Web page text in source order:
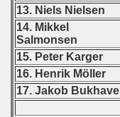
13. Niels Nielsen
14. Mikkel
Salmonsen
15. Peter Karger
16. Henrik Möller
17. Jakob Bukhave
Round - 2011
- 2012
- 2013
- 2014